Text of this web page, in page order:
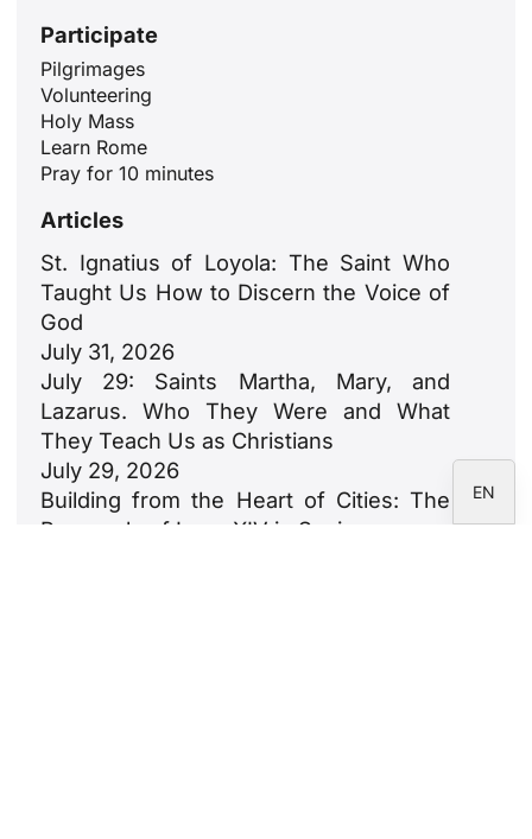
Participate
Pilgrimages
Volunteering
Holy Mass
Learn Rome
Pray for 10 minutes
Articles
St. Ignatius of Loyola: The Saint Who
Taught Us How to Discern the Voice of
God
July 31, 2026
July 29: Saints Martha, Mary, and
Lazarus. Who They Were and What
They Teach Us as Christians
July 29, 2026
Building from the Heart of Cities: The
Proposals of Leon XIV in Spain
EN